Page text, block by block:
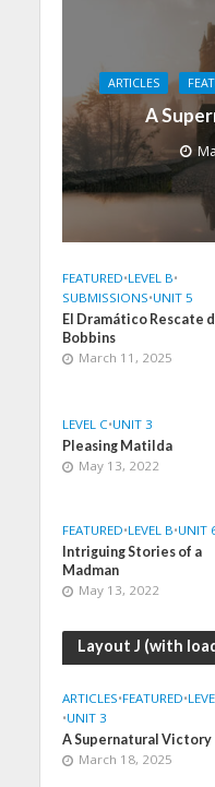
ARTICLES
A
FEATURED•LEVEL B•
SUBMISSIONS•UNIT 5
El Dramático Rescate
Bobbins
March 11, 2025
LEVEL C•UNIT 3
Pleasing Matilda
May 13, 2022
FEATURED•LEVEL B•UNIT
Intriguing Stories of a
Madman
May 13, 2022
Layout J (with
ARTICLES•FEATURED•
•UNIT 3
A Supernatural Victory
March 18, 2025